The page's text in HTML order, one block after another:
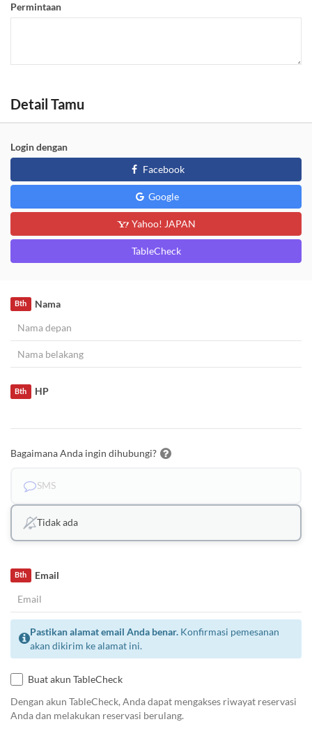
Permintaan
Detail Tamu
Login dengan
Facebook
Google
Yahoo! JAPAN
TableCheck
Nama
Bth
HP
Bth
Bagaimana Anda ingin dihubungi?
SMS
Tidak ada
Email
Bth
Pastikan alamat email Anda benar. Konfirmasi pemesanan
akan dikirim ke alamat ini.
Buat akun TableCheck
Dengan akun TableCheck, Anda dapat mengakses riwayat reservasi
Anda dan melakukan reservasi berulang.